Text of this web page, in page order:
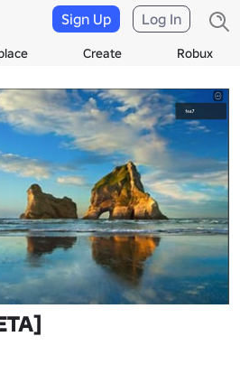
Create Robux
Sign Up Log In